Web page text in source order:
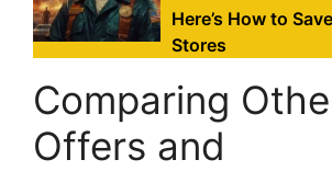
Here’s How to
Stores
Comparing
Offers and